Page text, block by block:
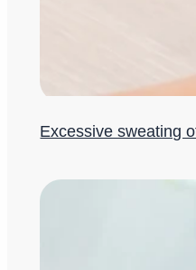
Excessive sweating